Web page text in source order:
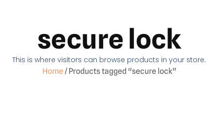
secure lock
This is where visitors can browse products in your store.
Home/ Products tagged “secure lock”